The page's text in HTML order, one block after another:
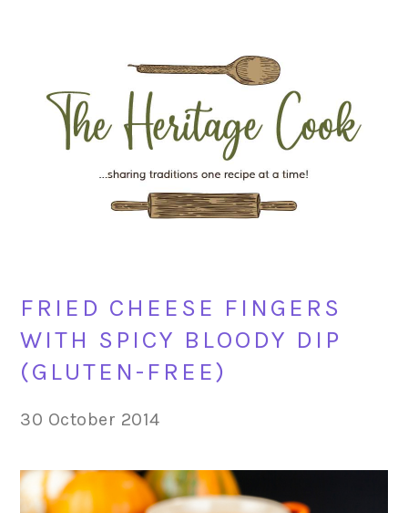
navigation
content
sidebar
FRIED CHEESE FINGERS
WITH SPICY BLOODY DIP
(GLUTEN-FREE)
30 October 2014